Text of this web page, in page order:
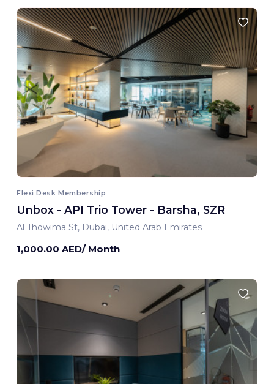
Flexi Desk Membership
Unbox - API Trio Tower - Barsha, SZR
Al Thowima St, Dubai, United Arab Emirates
1,000.00 AED/ Month